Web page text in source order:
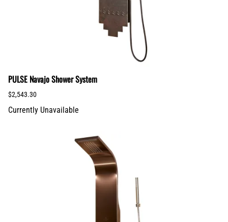
PULSE Navajo Shower System
$2,543.30
Currently Unavailable